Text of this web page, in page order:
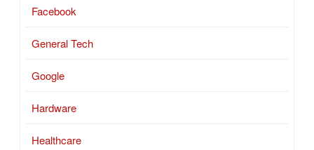
Facebook
General Tech
Google
Hardware
Healthcare